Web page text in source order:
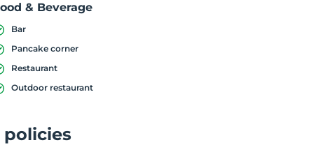
& Beverage
Bar
Pancake corner
Restaurant
Outdoor restaurant
policies